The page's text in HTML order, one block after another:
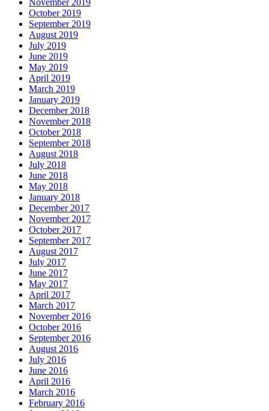
November 2019
October 2019
September 2019
August 2019
July 2019
June 2019
May 2019
April 2019
March 2019
January 2019
December 2018
November 2018
October 2018
September 2018
August 2018
July 2018
June 2018
May 2018
January 2018
December 2017
November 2017
October 2017
September 2017
August 2017
July 2017
June 2017
May 2017
April 2017
March 2017
November 2016
October 2016
September 2016
August 2016
July 2016
June 2016
April 2016
March 2016
February 2016